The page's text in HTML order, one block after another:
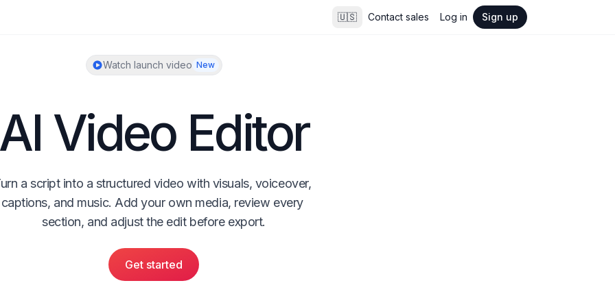
🇺🇸 Contact sales Log in Sign up
Watch launch video New
AI Video Editor
a script into a structured video with visuals, voiceover,
captions, and music. Add your own media, review every
section, and adjust the edit before export.
Get started